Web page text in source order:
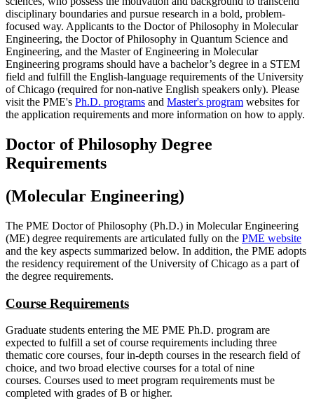
disciplinary boundaries and pursue research in a bold, problem-
focused way. Applicants to the Doctor of Philosophy in Molecular
Engineering, the Doctor of Philosophy in Quantum Science and
Engineering, and the Master of Engineering in Molecular
Engineering programs should have a bachelor’s degree in a STEM
field and fulfill the English-language requirements of the University
of Chicago (required for non-native English speakers only). Please
visit the PME's Ph.D. programs and Master's program websites for
the application requirements and more information on how to apply.
Doctor of Philosophy Degree
Requirements
(Molecular Engineering)
The PME Doctor of Philosophy (Ph.D.) in Molecular Engineering
(ME) degree requirements are articulated fully on the PME website
and the key aspects summarized below. In addition, the PME adopts
the residency requirement of the University of Chicago as a part of
the degree requirements.
Course Requirements
Graduate students entering the ME PME Ph.D. program are
expected to fulfill a set of course requirements including three
thematic core courses, four in-depth courses in the research field of
choice, and two broad elective courses for a total of nine
courses. Courses used to meet program requirements must be
completed with grades of B or higher.